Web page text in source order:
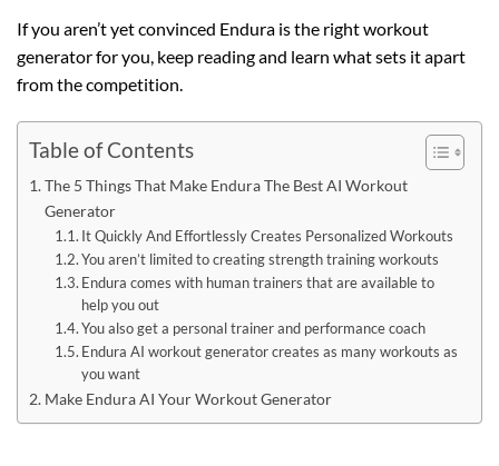
If you aren’t yet convinced Endura is the right workout
generator for you, keep reading and learn what sets it apart
from the competition.
Table of Contents
The 5 Things That Make Endura The Best AI Workout
Generator
It Quickly And Effortlessly Creates Personalized Workouts
You aren’t limited to creating strength training workouts
Endura comes with human trainers that are available to
help you out
You also get a personal trainer and performance coach
Endura AI workout generator creates as many workouts as
you want
Make Endura AI Your Workout Generator